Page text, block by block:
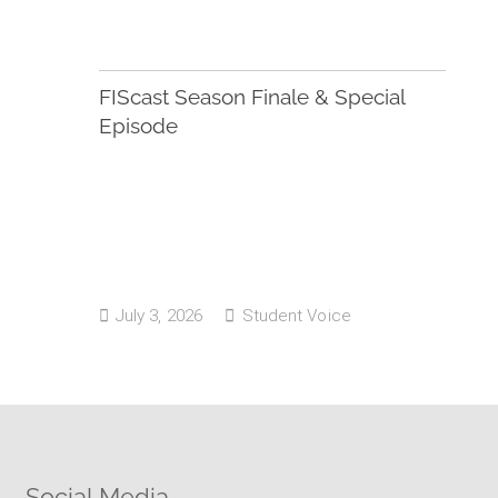
FIScast Season Finale & Special
Episode
July 3, 2026 Student Voice